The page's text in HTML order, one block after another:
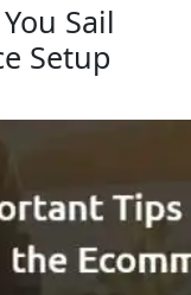
Sail
Setup